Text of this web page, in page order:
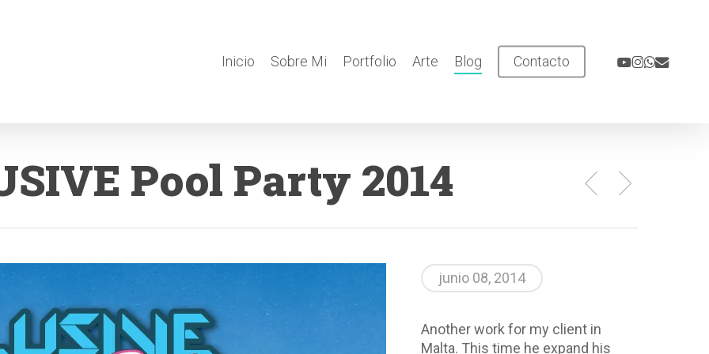
Inicio Sobre Mi Portfolio Arte Blog Contacto youtube
instagram
whatsapp
email
Pool Party 2014
junio 08, 2014
Another work for my client in
Malta. This time he expand his